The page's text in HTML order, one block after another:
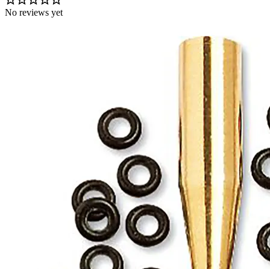
No reviews yet